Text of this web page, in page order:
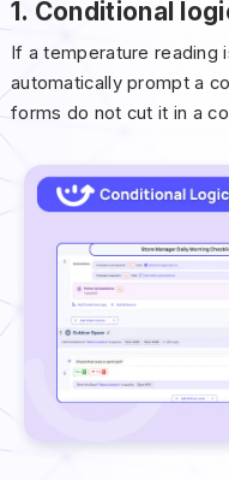
1. Conditional
If a temperature reading
automatically prompt a
forms do not cut it in a